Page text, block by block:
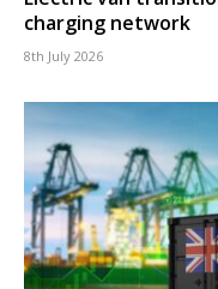
charging network
8th July 2026